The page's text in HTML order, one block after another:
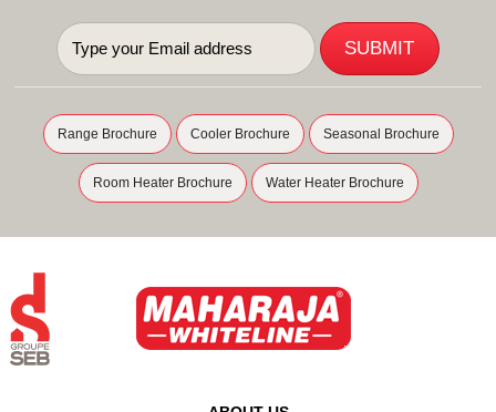
Range Brochure Cooler Brochure Seasonal Brochure
Room Heater Brochure Water Heater Brochure